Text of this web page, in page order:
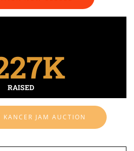
K
RAISED
KANCER JAM AUCTION